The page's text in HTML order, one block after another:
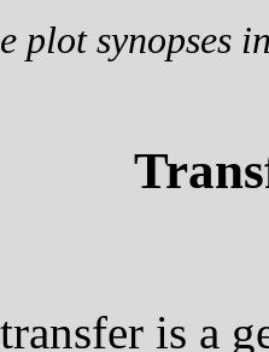
plot synopses
is a